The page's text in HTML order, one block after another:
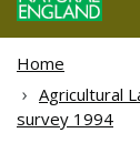
Home
Agricultural
survey 1994